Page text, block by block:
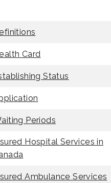
Card
Status
Periods
Hospital Services in
Ambulance Services